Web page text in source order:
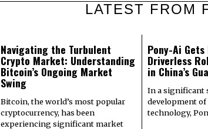
LATEST FROM
Navigating the Turbulent
Crypto Market: Understanding
Bitcoin’s Ongoing Market
Swing
Bitcoin, the world’s most popular
cryptocurrency, has been
experiencing significant market
Pony-Ai
Driverless
in China’s
In a significant
development of
technology,